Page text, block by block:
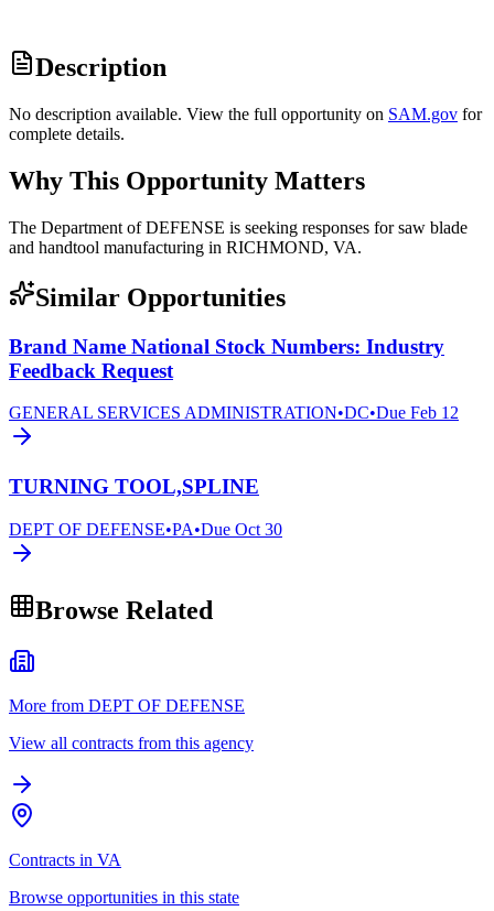
Description
No description available. View the full opportunity on SAM.gov for
complete details.
Why This Opportunity Matters
The Department of DEFENSE is seeking responses for saw blade
and handtool manufacturing in RICHMOND, VA.
Similar Opportunities
Brand Name National Stock Numbers: Industry
Feedback Request
GENERAL SERVICES ADMINISTRATION•DC•Due Feb 12
TURNING TOOL,SPLINE
DEPT OF DEFENSE•PA•Due Oct 30
Browse Related
More from DEPT OF DEFENSE
View all contracts from this agency
Contracts in VA
Browse opportunities in this state